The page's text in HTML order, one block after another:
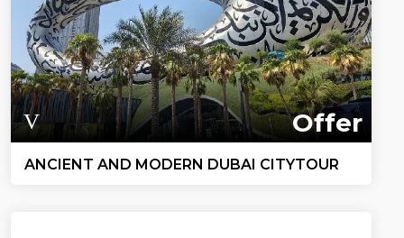
Offer
ANCIENT AND MODERN DUBAI CITYTOUR